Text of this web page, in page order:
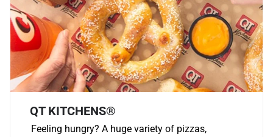
QT KITCHENS®
Feeling hungry? A huge variety of pizzas,